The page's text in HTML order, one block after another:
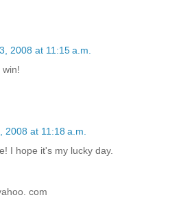
2008 at 11:15 a.m.
win!
2008 at 11:18 a.m.
I hope it's my lucky day.
com